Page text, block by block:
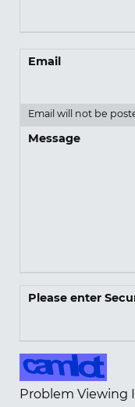
Email
Email will not be
Message
Please enter
Problem Viewing